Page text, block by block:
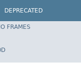
DEPRECATED
Spring Framework
FRAMES